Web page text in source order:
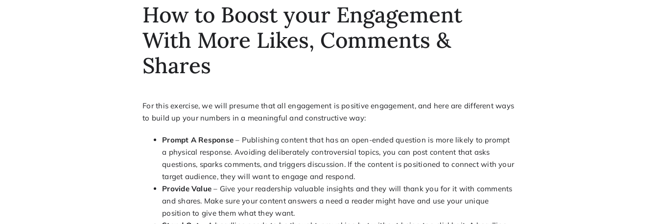
How to Boost your Engagement
With More Likes, Comments &
Shares
For this exercise, we will presume that all engagement is positive engagement, and here are different ways
to build up your numbers in a meaningful and constructive way:
Prompt A Response – Publishing content that has an open-ended question is more likely to prompt
a physical response. Avoiding deliberately controversial topics, you can post content that asks
questions, sparks comments, and triggers discussion. If the content is positioned to connect with your
target audience, they will want to engage and respond.
Provide Value – Give your readership valuable insights and they will thank you for it with comments
and shares. Make sure your content answers a need a reader might have and use your unique
position to give them what they want.